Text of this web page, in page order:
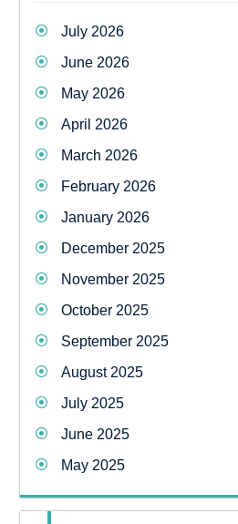
July 2026
June 2026
May 2026
April 2026
March 2026
February 2026
January 2026
December 2025
November 2025
October 2025
September 2025
August 2025
July 2025
June 2025
May 2025